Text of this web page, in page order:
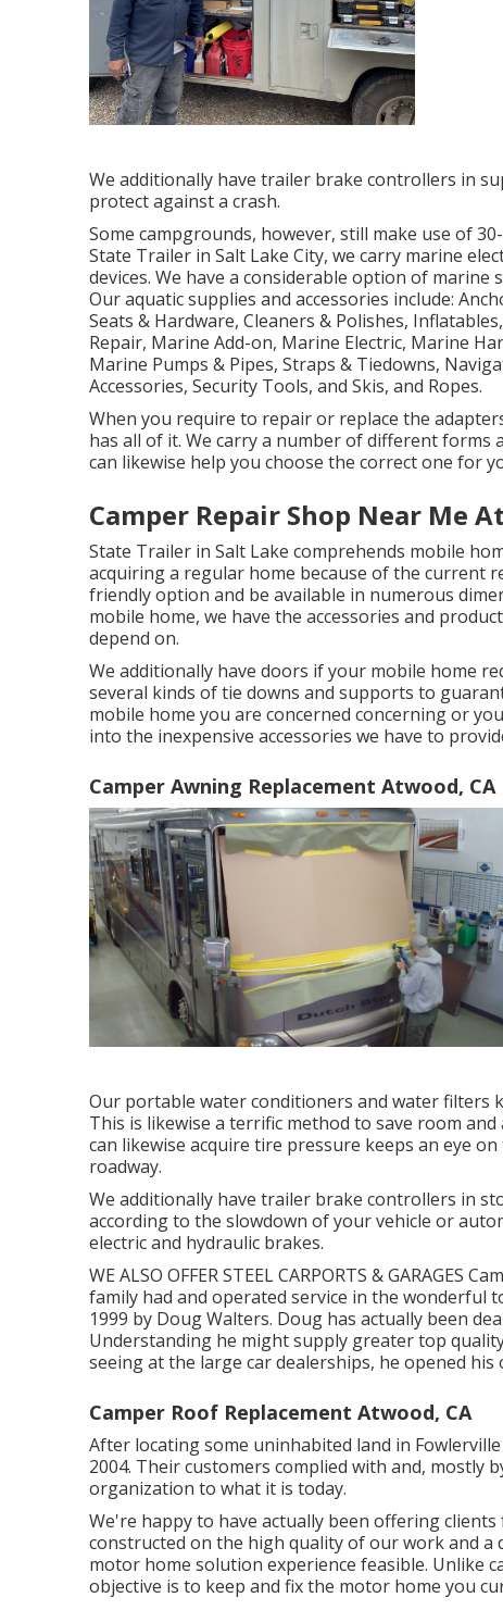
We additionally have trailer brake controllers in
protect against a crash.
Some campgrounds, however, still make use of
State Trailer in Salt Lake City, we carry marine
devices. We have a considerable option of
Our aquatic supplies and accessories include:
Seats & Hardware, Cleaners & Polishes,
Repair, Marine Add-on, Marine Electric, Marine
Marine Pumps & Pipes, Straps & Tiedowns,
Accessories, Security Tools, and Skis, and Ropes.
When you require to repair or replace the
has all of it. We carry a number of different
can likewise help you choose the correct one for
Camper Repair Shop Near Me
State Trailer in Salt Lake comprehends mobile
acquiring a regular home because of the current
friendly option and be available in numerous
mobile home, we have the accessories and
depend on.
We additionally have doors if your mobile home
several kinds of tie downs and supports to
mobile home you are concerned concerning or
into the inexpensive accessories we have to
Camper Awning Replacement Atwood, CA
Our portable water conditioners and water filters
This is likewise a terrific method to save room
can likewise acquire tire pressure keeps an eye
roadway.
We additionally have trailer brake controllers in
according to the slowdown of your vehicle or
electric and hydraulic brakes.
WE ALSO OFFER STEEL CARPORTS &
family had and operated service in the wonderful
1999 by Doug Walters. Doug has actually been
Understanding he might supply greater top
seeing at the large car dealerships, he opened
Camper Roof Replacement Atwood, CA
After locating some uninhabited land in
2004. Their customers complied with and, mostly
organization to what it is today.
We're happy to have actually been offering
constructed on the high quality of our work and
motor home solution experience feasible. Unlike
objective is to keep and fix the motor home you